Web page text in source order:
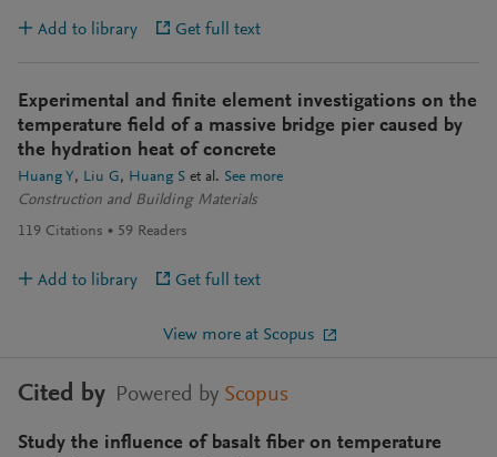
Add to library Get full text
Experimental and finite element investigations on the
temperature field of a massive bridge pier caused by
the hydration heat of concrete
Huang Y Liu G Huang S et al. See more
Construction and Building Materials
119 Citations 59 Readers
Add to library Get full text
View more at Scopus
Cited by Powered by Scopus
Study the influence of basalt fiber on temperature